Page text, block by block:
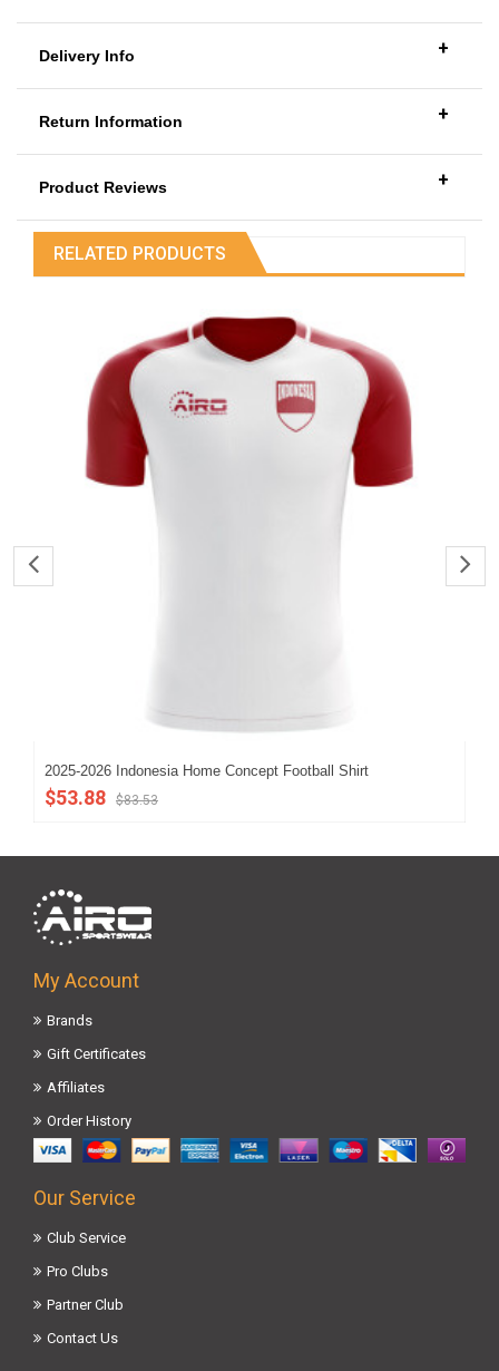
Delivery Info +
Return Information +
Product Reviews +
RELATED PRODUCTS
2025-2026 Indonesia Home Concept Football Shirt
$53.88 $83.53
My Account
Brands
Gift Certificates
Affiliates
Order History
Our Service
Club Service
Pro Clubs
Partner Club
Contact Us